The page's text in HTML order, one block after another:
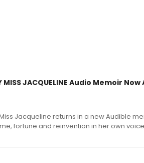
MISS JACQUELINE Audio Memoir
Jacqueline returns in a new Audible
fortune and reinvention in her own